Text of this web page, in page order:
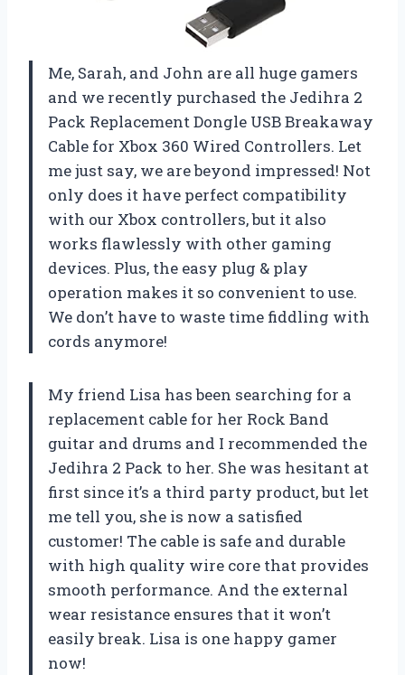
Me, Sarah, and John are all huge gamers
and we recently purchased the Jedihra 2
Pack Replacement Dongle USB Breakaway
Cable for Xbox 360 Wired Controllers. Let
me just say, we are beyond impressed! Not
only does it have perfect compatibility
with our Xbox controllers, but it also
works flawlessly with other gaming
devices. Plus, the easy plug & play
operation makes it so convenient to use.
We don’t have to waste time fiddling with
cords anymore!
My friend Lisa has been searching for a
replacement cable for her Rock Band
guitar and drums and I recommended the
Jedihra 2 Pack to her. She was hesitant at
first since it’s a third party product, but let
me tell you, she is now a satisfied
customer! The cable is safe and durable
with high quality wire core that provides
smooth performance. And the external
wear resistance ensures that it won’t
easily break. Lisa is one happy gamer
now!